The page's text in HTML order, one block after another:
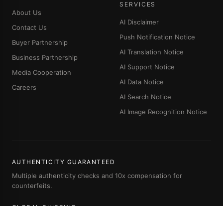
About Us
Contact Us
Buyer Partnership
Business Partnership
Media Cooperation
Careers
SERVICES
AI Disclaimer
Push Notification Notice
AI Translation Notice
AI Support Notice
AI Data Notice
AI Search Notice
AI Image Recognition Notice
AUTHENTICITY GUARANTEED
Multiple authenticity checks and 10x compensation for
counterfeits.